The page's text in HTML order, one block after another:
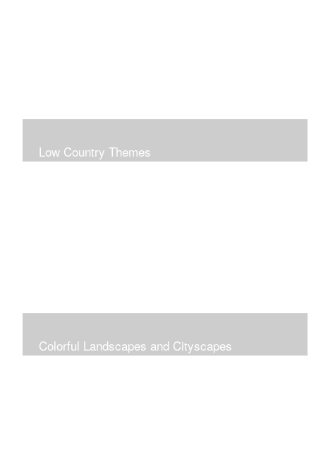
Low Country Themes
Colorful Landscapes and Cityscapes